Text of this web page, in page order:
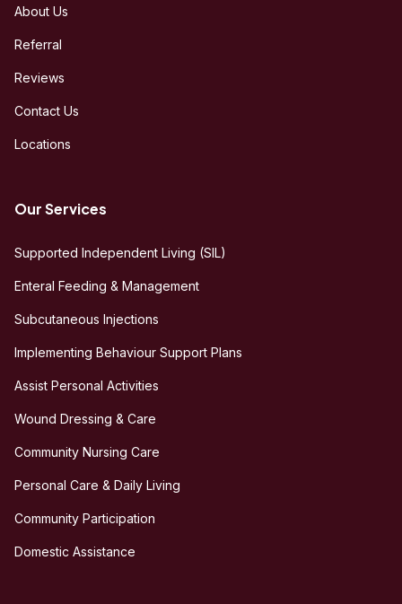
About Us
Referral
Reviews
Contact Us
Locations
Our Services
Supported Independent Living (SIL)
Enteral Feeding & Management
Subcutaneous Injections
Implementing Behaviour Support Plans
Assist Personal Activities
Wound Dressing & Care
Community Nursing Care
Personal Care & Daily Living
Community Participation
Domestic Assistance